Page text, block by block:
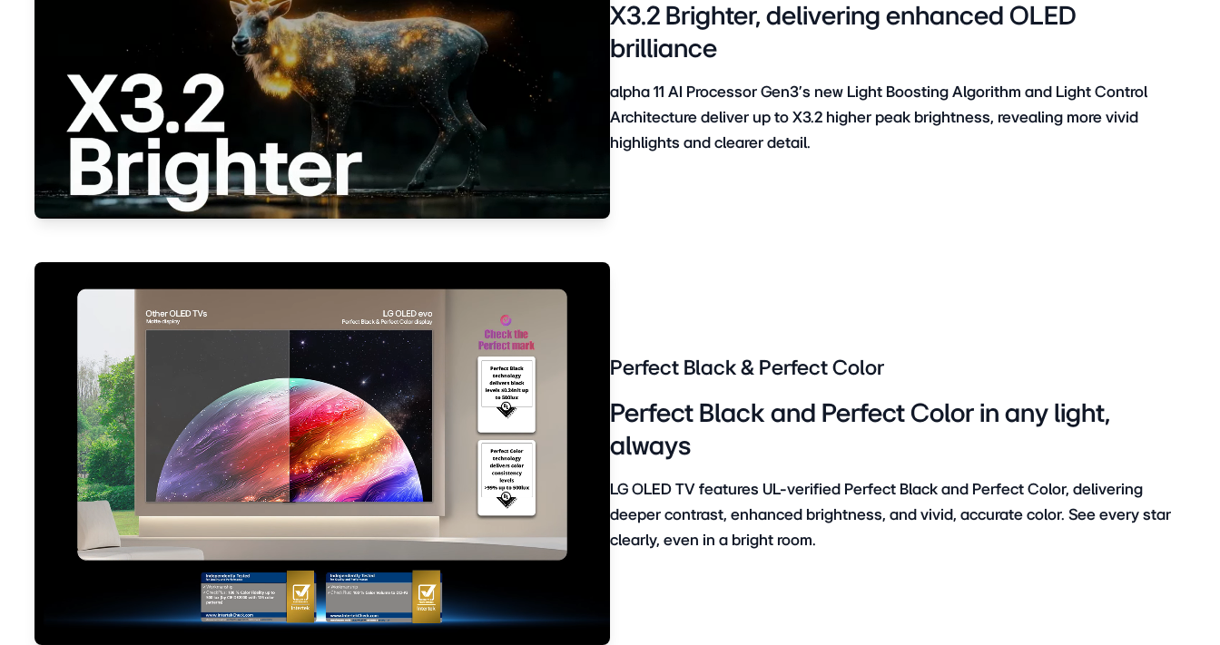
X3.2 Brighter, delivering enhanced OLED
brilliance
alpha 11 AI Processor Gen3’s new Light Boosting Algorithm and Light Control
Architecture deliver up to X3.2 higher peak brightness, revealing more vivid
highlights and clearer detail.
Perfect Black & Perfect Color
Perfect Black and Perfect Color in any light,
always
LG OLED TV features UL-verified Perfect Black and Perfect Color, delivering
deeper contrast, enhanced brightness, and vivid, accurate color. See every star
clearly, even in a bright room.